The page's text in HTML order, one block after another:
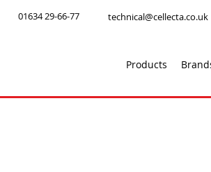
01634 29-66-77 technical@cellecta.co.uk
Products